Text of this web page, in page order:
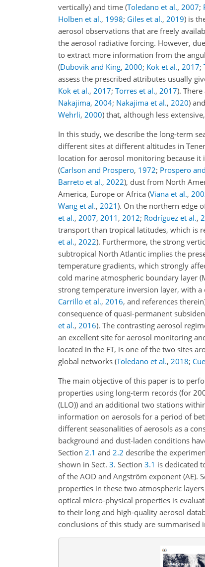
vertically) and time (Toledano et al., 2007;
Holben et al., 1998; Giles et al., 2019) is
aerosol observations that are freely
the aerosol radiative forcing. However,
to extract more information from the
(Dubovik and King, 2000; Kok et al., 2017;
assess the prescribed attributes usually
Kok et al., 2017; Torres et al., 2017).
Nakajima, 2004; Nakajima et al., 2020)
Wehrli, 2000) that, although less
In this study, we describe the long-term
different sites at different altitudes in
location for aerosol monitoring because it
(Carlson and Prospero, 1972; Prospero
Barreto et al., 2022), dust from North
America, Europe or Africa (Viana et al.,
Wang et al., 2021). On the northern edge
et al., 2007, 2011 , 2012; Rodríguez et al.,
transport than tropical latitudes, which is
et al., 2022). Furthermore, the strong
subtropical North Atlantic implies the
temperature gradients, which strongly
cold marine atmospheric boundary layer
strong temperature inversion layer, with
Carrillo et al., 2016, and references
consequence of quasi-permanent
et al., 2016). The contrasting aerosol
an excellent site for aerosol monitoring
located in the FT, is one of the two sites
global networks (Toledano et al., 2018;
The main objective of this paper is to
properties using long-term records (for
(LLO)) and an additional two stations
information on aerosols for a period of
different seasonalities of aerosols as a
background and dust-laden conditions
Section 2.1 and 2.2 describe the
shown in Sect. 3. Section 3.1 is dedicated
of the AOD and Angström exponent (AE).
properties in these two atmospheric
optical micro-physical properties is
to their long and high-quality aerosol
conclusions of this study are summarised